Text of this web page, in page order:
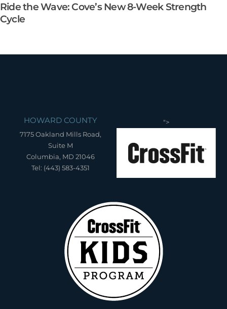
Ride the Wave: Cove’s New 8-Week Strength
Cycle
HOWARD COUNTY
7175 Oakland Mills Road,
Suite M
Columbia, MD 21046
Tel: (443) 583-4351
">